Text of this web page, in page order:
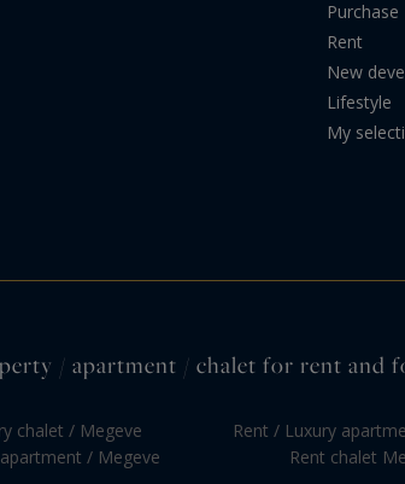
Purchase
Rent
New
Lifestyle
My
/ apartment / chalet for rent and
chalet / Megeve
/ Megeve
Rent / Luxury
Rent chalet